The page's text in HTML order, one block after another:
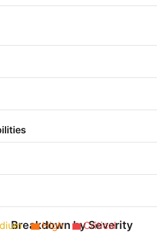
Breakdown by Severity
High Critical